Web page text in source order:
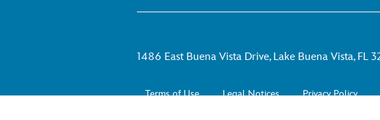
1486 East Buena Vista Drive, Lake Buena Vista, FL
Terms of Use Legal Notices Privacy Policy